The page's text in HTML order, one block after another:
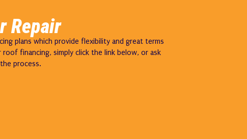
Repair
plans which provide flexibility and great terms
financing, simply click the link below, or ask
process.